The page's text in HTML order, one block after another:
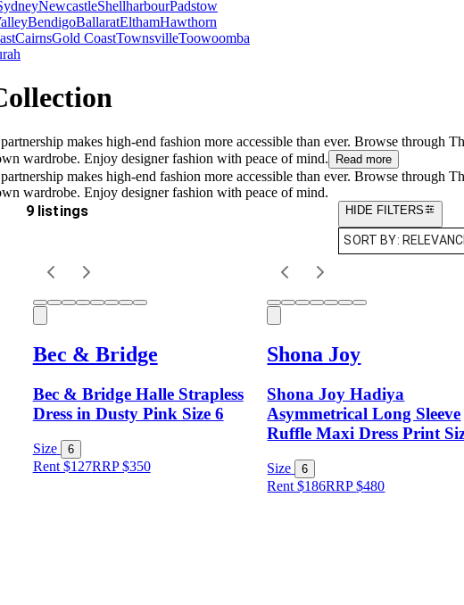
NewcastleShellharbourPadstow
BendigoBallaratElthamHawthorn
CairnsGold CoastTownsvilleToowoomba
makes high-end fashion more accessible than ever. Browse through
wardrobe. Enjoy designer fashion with peace of mind.
Read more
makes high-end fashion more accessible than ever. Browse through
wardrobe. Enjoy designer fashion with peace of mind.
9 listings HIDE FILTERS
SORT BY:
Bec & Bridge
Bec & Bridge Halle Strapless
Dress in Dusty Pink Size 6
Size 6
Rent $127RRP$350
Shona Joy
Shona Joy Hadiya
Asymmetrical Long Sleeve
Ruffle Maxi Dress Print
Size 6
Rent $186RRP$480